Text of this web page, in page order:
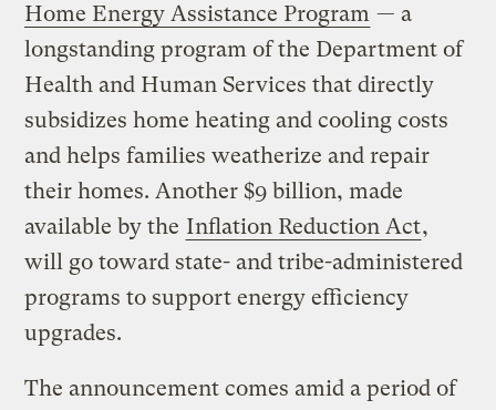
Home Energy Assistance Program — a
longstanding program of the Department of
Health and Human Services that directly
subsidizes home heating and cooling costs
and helps families weatherize and repair
their homes. Another $9 billion, made
available by the Inflation Reduction Act,
will go toward state- and tribe-administered
programs to support energy efficiency
upgrades.
The announcement comes amid a period of